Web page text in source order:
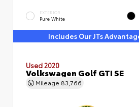
EXTERIOR
Pure White
Includes Our JTs
Used 2020
Volkswagen Golf GTI SE
Mileage 83,766